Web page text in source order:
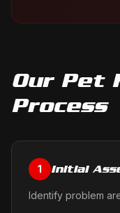
Our Pet
Process
1 Initial
Identify problem